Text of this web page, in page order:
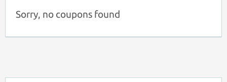
Sorry, no coupons found